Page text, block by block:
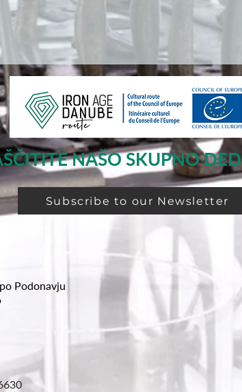
NAŠO SKUPNO
Subscribe to our Newsletter
Podonavju